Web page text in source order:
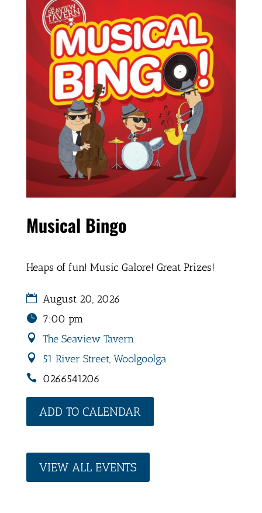
Musical Bingo
Heaps of fun! Music Galore! Great Prizes!
August 20, 2026
7:00 pm
The Seaview Tavern
51 River Street, Woolgoolga
0266541206
ADD TO CALENDAR
VIEW ALL EVENTS